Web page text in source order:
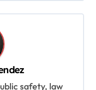
safety, law